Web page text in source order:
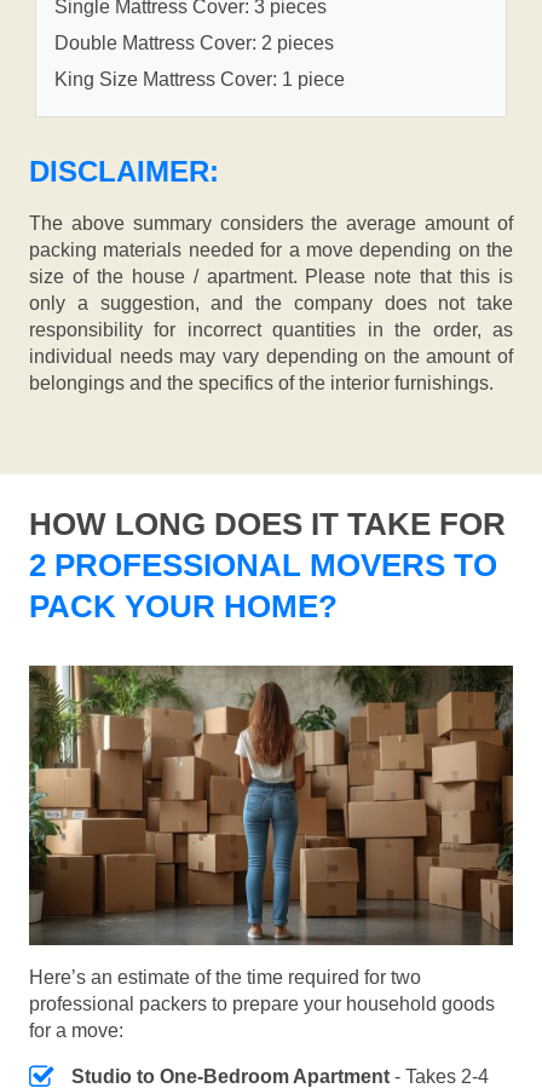
Single Mattress Cover: 3 pieces
Double Mattress Cover: 2 pieces
King Size Mattress Cover: 1 piece
DISCLAIMER:
The above summary considers the average amount of
packing materials needed for a move depending on the
size of the house / apartment. Please note that this is
only a suggestion, and the company does not take
responsibility for incorrect quantities in the order, as
individual needs may vary depending on the amount of
belongings and the specifics of the interior furnishings.
HOW LONG DOES IT TAKE FOR
2 PROFESSIONAL MOVERS TO
PACK YOUR HOME?
Here’s an estimate of the time required for two
professional packers to prepare your household goods
for a move:
Studio to One-Bedroom Apartment - Takes 2-4